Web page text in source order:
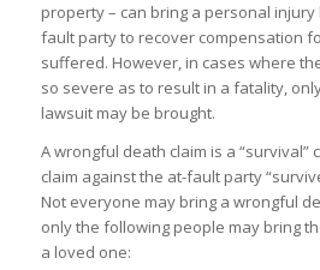
property – can bring a personal
fault party to recover compensation
suffered. However, in cases where
so severe as to result in a fatality,
lawsuit may be brought.
A wrongful death claim is a “survival”
claim against the at-fault party
Not everyone may bring a wrongful
only the following people may bring
a loved one: